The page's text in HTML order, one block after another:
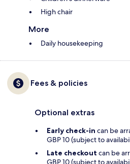
High chair
More
Daily housekeeping
Fees & policies
Optional extras
Early check-in can be
GBP 10 (subject to
Late checkout can be
GBP 10 (subject to